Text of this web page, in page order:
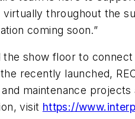
throughout the
coming soon.”
the show floor to
recently launched,
maintenance
visit https://